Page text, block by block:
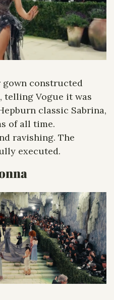
gown constructed
Vogue it was
classic Sabrina,
of all time.
ravishing. The
executed.